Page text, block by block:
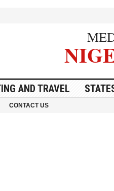
AND TRAVEL
CONTACT US